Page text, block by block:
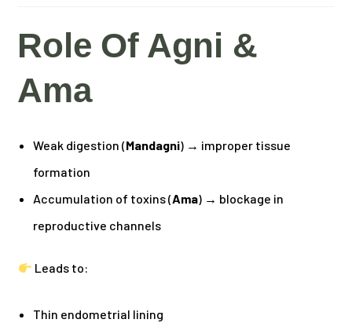
Role Of Agni &
Ama
Weak digestion (Mandagni) → improper tissue
formation
Accumulation of toxins (Ama) → blockage in
reproductive channels
Leads to:
Thin endometrial lining